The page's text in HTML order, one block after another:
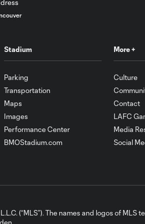
26'
1-0 Seattle
10:31
Goal: T. Tillman vs. SEA,
86'
Los Angeles
County FC |
Stadium
Parking
Transportation
Maps
Images
Performance Center
BMOStadium.com
More +
Culture
Contact
LAFC
Media
Social
(“MLS”). The names and logos of MLS